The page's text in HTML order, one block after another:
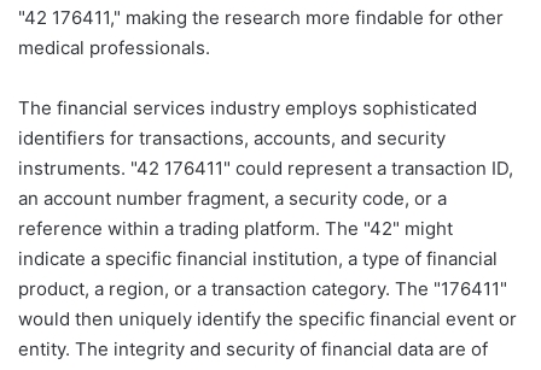
"42 176411," making the research more findable for other
medical professionals.
The financial services industry employs sophisticated
identifiers for transactions, accounts, and security
instruments. "42 176411" could represent a transaction ID,
an account number fragment, a security code, or a
reference within a trading platform. The "42" might
indicate a specific financial institution, a type of financial
product, a region, or a transaction category. The "176411"
would then uniquely identify the specific financial event or
entity. The integrity and security of financial data are of